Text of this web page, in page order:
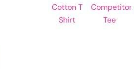
Cotton T
Shirt
Competitor
Tee